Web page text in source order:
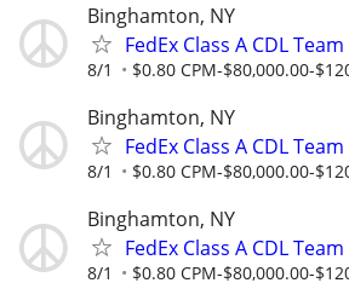
Binghamton, NY
FedEx Class A CDL
8/1 $0.80 CPM-$80,000.00-
Binghamton, NY
FedEx Class A CDL
8/1 $0.80 CPM-$80,000.00-
Binghamton, NY
FedEx Class A CDL
8/1 $0.80 CPM-$80,000.00-